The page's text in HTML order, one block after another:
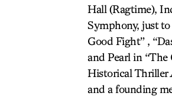
Hall (Ragtime),
Symphony, just
Good Fight” ,
and Pearl in
Historical Thriller
and a founding